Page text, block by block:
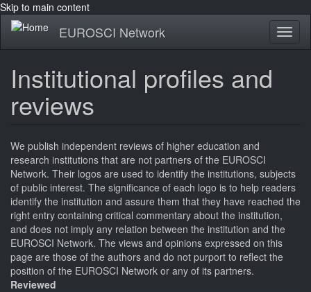
Skip to main content
EUROSCI Network
Institutional profiles and
reviews
We publish independent reviews of higher education and
research institutions that are not partners of the EUROSCI
Network. Their logos are used to identify the institutions, subjects
of public interest. The significance of each logo is to help readers
identify the institution and assure them that they have reached the
right entry containing critical commentary about the institution,
and does not imply any relation between the institution and the
EUROSCI Network. The views and opinions expressed on this
page are those of the authors and do not purport to reflect the
position of the EUROSCI Network or any of its partners.
Reviewed